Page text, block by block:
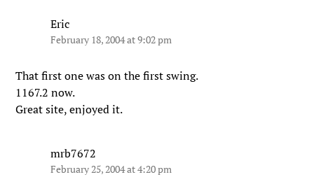
Eric
February 18, 2004 at 9:02 pm
That first one was on the first swing.
1167.2 now.
Great site, enjoyed it.
mrb7672
February 25, 2004 at 4:20 pm